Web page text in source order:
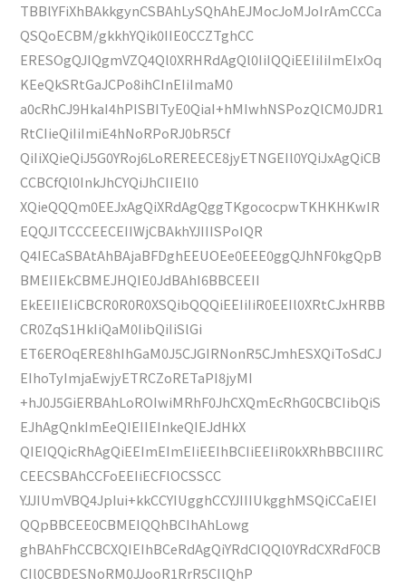
TBBlYFiXhBAkkgynCSBAhLySQhAhEJMocJoMJoIrAmCCCa
QSQoECBM/gkkhYQik0IIE0CCZTghCC
ERESOgQJIQgmVZQ4Ql0XRHRdAgQl0IiIQQiEEIiIiImEIxOq
KEeQkSRtGaJCPo8ihCInEIiImaM0
a0cRhCJ9HkaI4hPISBITyE0QiaI+hMIwhNSPozQlCM0JDR1
RtCIieQiIiImiE4hNoRPoRJ0bR5Cf
QiIiXQieQiJ5G0YRoj6LoREREECE8jyETNGEIl0YQiJxAgQiCB
CCBCfQl0InkJhCYQiJhCIIEIl0
XQieQQQm0EEJxAgQiXRdAgQggTKgococpwTKHKHKwIR
EQQJITCCCEECEIIWjCBAkhYJIIISPoIQR
Q4IECaSBAtAhBAjaBFDghEEUOEe0EEE0ggQJhNF0kgQpB
BMEIIEkCBMEJHQIE0JdBAhI6BBCEEII
EkEEIIEIiCBCR0R0R0XSQibQQQiEEIiIiR0EEIl0XRtCJxHRBB
CR0ZqS1HkIiQaM0IibQiIiSlGi
ET6EROqERE8hIhGaM0J5CJGIRNonR5CJmhESXQiToSdCJ
EIhoTyImjaEwjyETRCZoRETaPI8jyMI
+hJ0J5GiERBAhLoROIwiMRhF0JhCXQmEcRhG0CBCIibQiS
EJhAgQnkImEeQIEIIEInkeQIEJdHkX
QIEIQQicRhAgQiEEImEImEIiEEIhBCIiEEIiR0kXRhBBCIIIRC
CEECSBAhCCFoEEIiECFlOCSSCC
YJJIUmVBQ4JpIui+kkCCYIUgghCCYJIIIUkgghMSQiCCaEIEI
QQpBBCEE0CBMEIQQhBCIhAhLowg
ghBAhFhCCBCXQIEIhBCeRdAgQiYRdCIQQl0YRdCXRdF0CB
CIl0CBDESNoRM0JJooR1RrR5CIlQhP